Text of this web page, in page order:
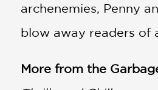
archenemies, Penny
blow away readers of
More from the